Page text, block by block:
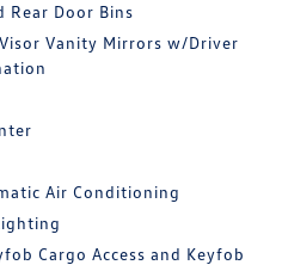
Rear Door Bins
Vanity Mirrors w/Driver
Air Conditioning
Cargo Access and Keyfob